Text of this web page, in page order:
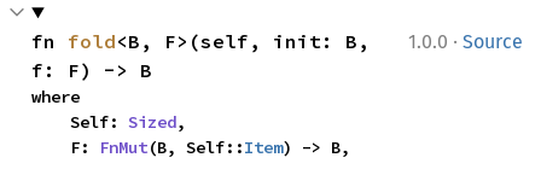
1.0.0 · Source
fn fold<B, F>(self, init: B,
f: F) -> B
where
    Self:
Sized,
    F:
FnMut(B, Self::Item) -> B,